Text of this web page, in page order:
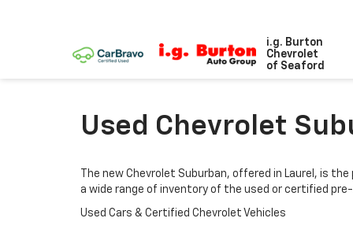
i.g. Burton
Chevrolet
of Seaford
Used Chevrolet
The new Chevrolet Suburban, offered in Laurel, is
a wide range of inventory of the used or certified
Used Cars & Certified Chevrolet Vehicles